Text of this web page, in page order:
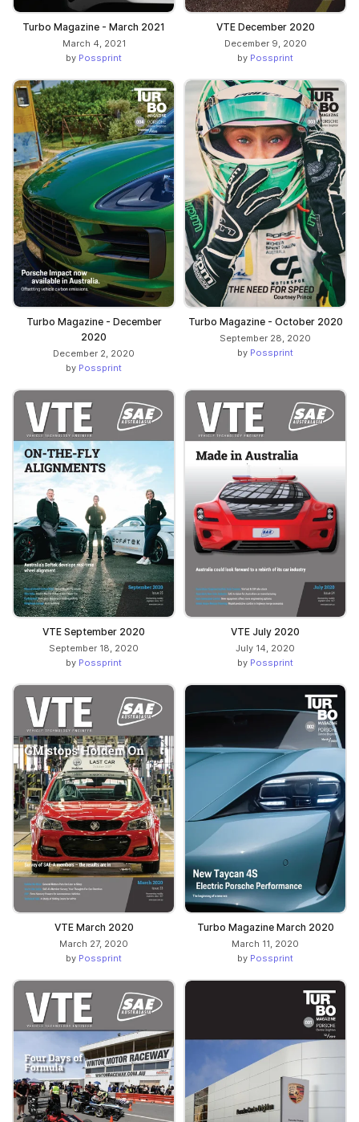
Turbo Magazine - March 2021
March 4, 2021
by Possprint
VTE December 2020
December 9, 2020
by Possprint
Turbo Magazine - December
2020
December 2, 2020
by Possprint
Turbo Magazine - October 2020
September 28, 2020
by Possprint
VTE September 2020
September 18, 2020
by Possprint
VTE July 2020
July 14, 2020
by Possprint
VTE March 2020
March 27, 2020
by Possprint
Turbo Magazine March 2020
March 11, 2020
by Possprint